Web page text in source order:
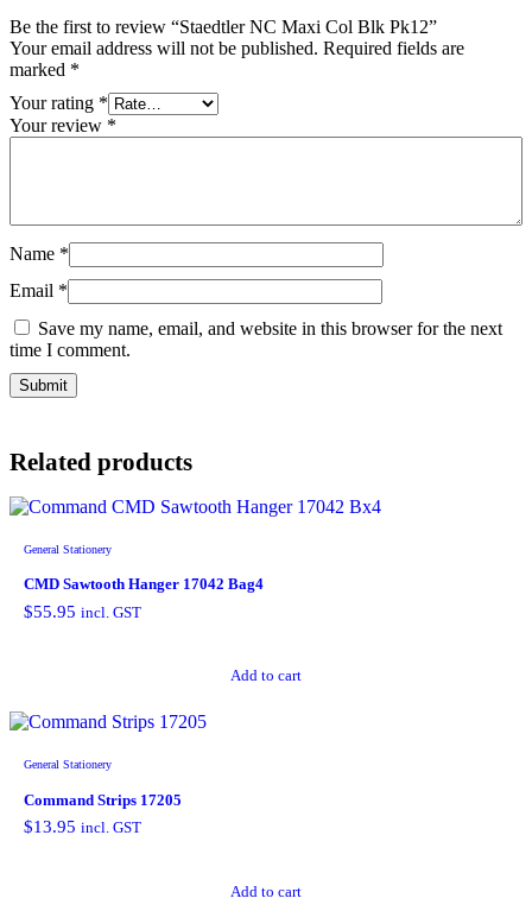
Be the first to review “Staedtler NC Maxi Col Blk Pk12”
Your email address will not be published. Required fields are
marked *
Your rating *
Your review *
Name *
Email *
Save my name, email, and website in this browser for the next
time I comment.
Related products
General Stationery
CMD Sawtooth Hanger 17042 Bag4
$55.95 incl. GST
Add to cart
General Stationery
Command Strips 17205
$13.95 incl. GST
Add to cart